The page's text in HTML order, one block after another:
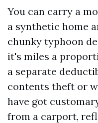
You can carry a
a synthetic home
chunky typhoon
it's miles a
a separate
contents theft or
have got
from a carport,